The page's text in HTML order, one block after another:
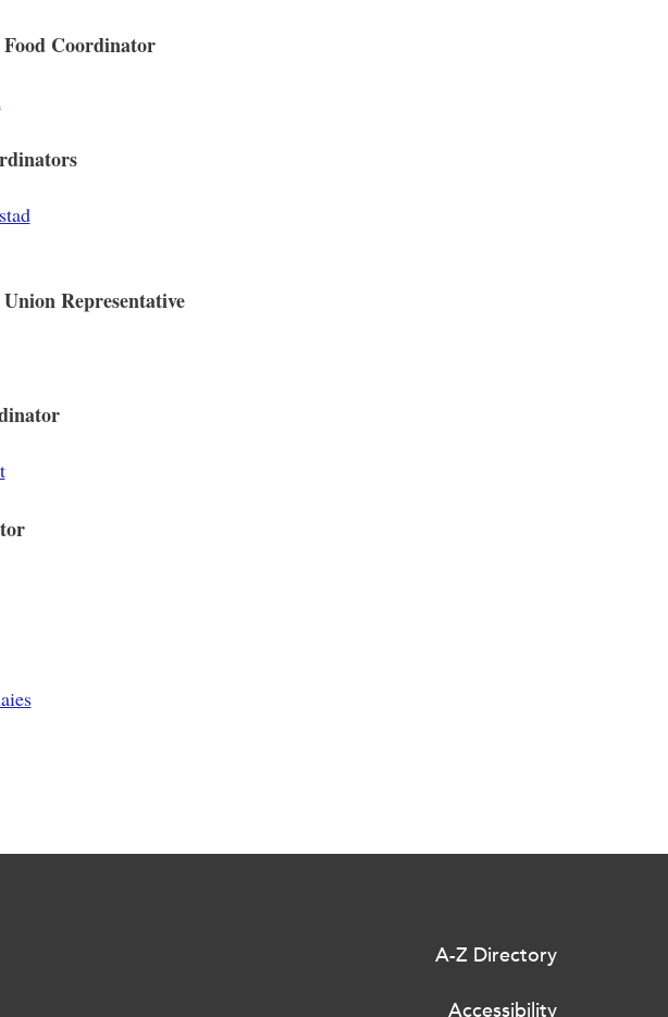
Coordinator
Representative
A-Z Directory
Accessibility